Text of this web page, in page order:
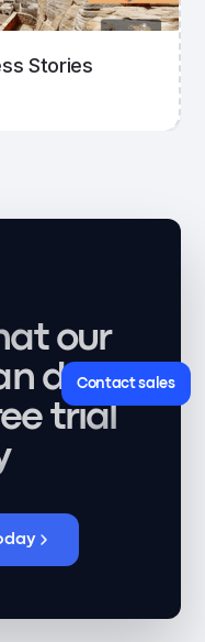
Contact sales
Stories
our
do -
trial